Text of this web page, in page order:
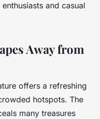
and casual
Away from
offers a refreshing
hotspots. The
many treasures